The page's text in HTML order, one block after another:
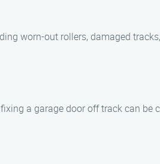
worn-out rollers, damaged
a garage door off track can